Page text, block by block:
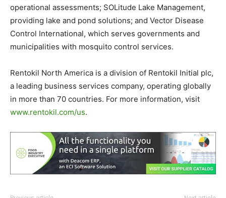
operational assessments; SOLitude Lake Management,
providing lake and pond solutions; and Vector Disease
Control International, which serves governments and
municipalities with mosquito control services.
Rentokil North America is a division of Rentokil Initial plc,
a leading business services company, operating globally
in more than 70 countries. For more information, visit
www.rentokil.com/us.